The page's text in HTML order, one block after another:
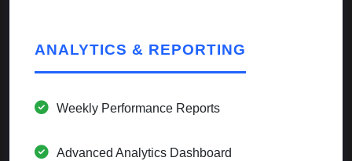
ANALYTICS & REPORTING
Weekly Performance Reports
Advanced Analytics Dashboard